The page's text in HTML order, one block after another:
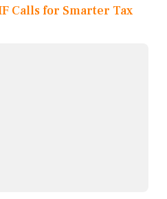
Calls for Smarter Tax